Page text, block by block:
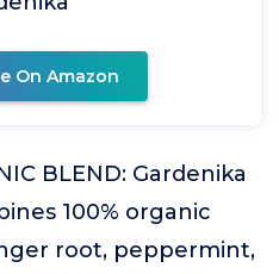
On Amazon
BLEND: Gardenika
100% organic
root, peppermint,